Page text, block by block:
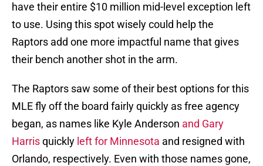
have their entire $10 million mid-level exception left
to use. Using this spot wisely could help the
Raptors add one more impactful name that gives
their bench another shot in the arm.
The Raptors saw some of their best options for this
MLE fly off the board fairly quickly as free agency
began, as names like Kyle Anderson and Gary
Harrisquickly left for Minnesota and resigned with
Orlando, respectively. Even with those names gone,